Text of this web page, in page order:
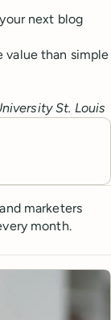
next blog
value than simple
St. Louis
marketers
month.